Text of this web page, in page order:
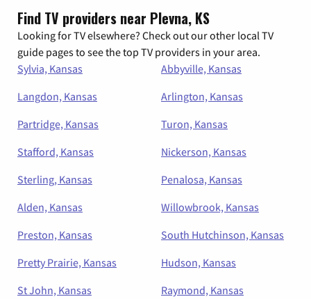
Find TV providers near Plevna, KS
Looking for TV elsewhere? Check out our other local TV
guide pages to see the top TV providers in your area.
Sylvia, Kansas
Abbyville, Kansas
Langdon, Kansas
Arlington, Kansas
Partridge, Kansas
Turon, Kansas
Stafford, Kansas
Nickerson, Kansas
Sterling, Kansas
Penalosa, Kansas
Alden, Kansas
Willowbrook, Kansas
Preston, Kansas
South Hutchinson, Kansas
Pretty Prairie, Kansas
Hudson, Kansas
St John, Kansas
Raymond, Kansas